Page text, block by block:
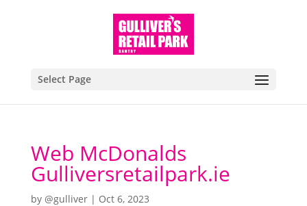
Select Page
Web McDonalds
Gulliversretailpark.ie
by @gulliver| Oct 6, 2023